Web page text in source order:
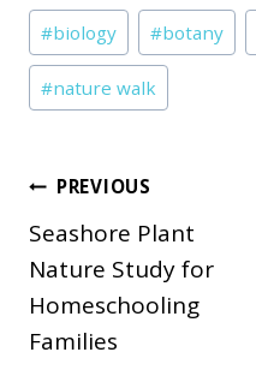
Post
Tags:
#biology #botany
#nature walk
Post
navigation
PREVIOUS
Seashore Plant
Nature Study for
Homeschooling
Families